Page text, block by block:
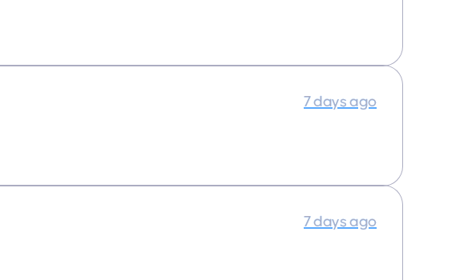
7 days ago
7 days ago